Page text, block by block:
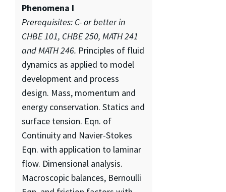
Phenomena I
Prerequisites: C- or better in
CHBE 101, CHBE 250, MATH 241
and MATH 246. Principles of fluid
dynamics as applied to model
development and process
design. Mass, momentum and
energy conservation. Statics and
surface tension. Eqn. of
Continuity and Navier-Stokes
Eqn. with application to laminar
flow. Dimensional analysis.
Macroscopic balances, Bernoulli